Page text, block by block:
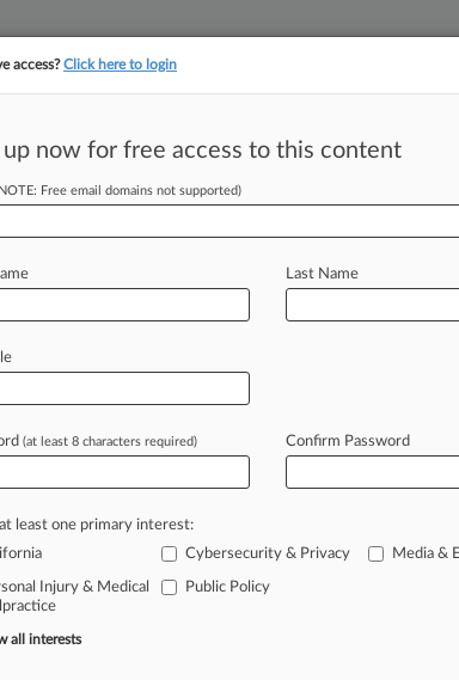
tracking in-house compensation. Take the
Rep. Katie Hill's
-- A California judge on
aBritishnewspaper,violatedthe
photosofformer
the invites"women-hating
nudeimagesof theirenemies.
access?Click here to login
up now for free access to this content
Free email domains not supported)
Last Name
(at least 8 characters required) Confirm Password
least one primary interest:
Cybersecurity & Privacy Media &
Injury & Medical
Public Policy
all interests